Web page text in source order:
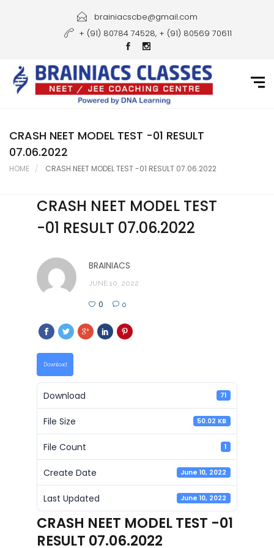
Courses
Gallery
Student Portal
brainiacscbe@gmail.com
+ (91) 80784 74528, + (91) 80569 70611
CRASH NEET MODEL TEST -01 RESULT
07.06.2022
HOME CRASH NEET MODEL TEST -01 RESULT 07.06.2022
CRASH NEET MODEL TEST
-01 RESULT 07.06.2022
BRAINIACS
JUNE 10, 2022
0 0
Download
Download 71
File Size 50.02 KB
File Count 1
Create Date June 10, 2022
Last Updated June 10, 2022
CRASH NEET MODEL TEST -01
RESULT 07.06.2022